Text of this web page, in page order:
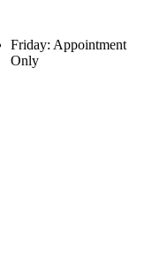
Friday: Appointment
Only